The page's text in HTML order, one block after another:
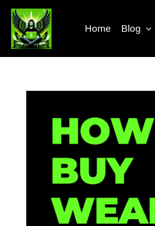
Skip
content
Home Blog